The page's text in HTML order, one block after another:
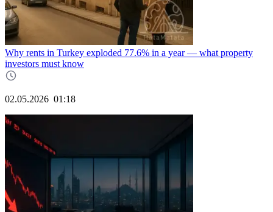
Why rents in Turkey exploded 77.6% in a year — what property
investors must know
02.05.2026 01:18